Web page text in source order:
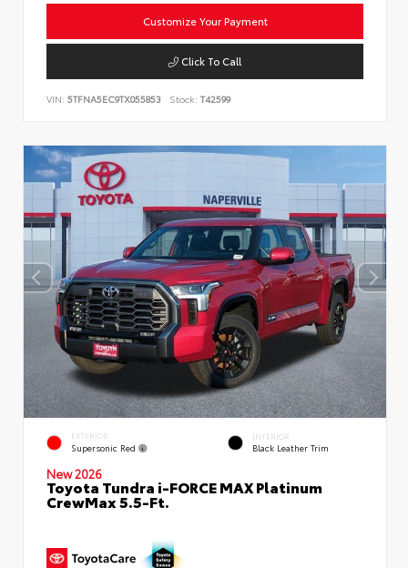
Customize Your Payment
Click To Call
VIN: 5TFNA5EC9TX055853 Stock: T42599
EXTERIOR
Supersonic Red
INTERIOR
Black Leather Trim
New 2026
Toyota Tundra i-FORCE MAX Platinum
CrewMax 5.5-Ft.